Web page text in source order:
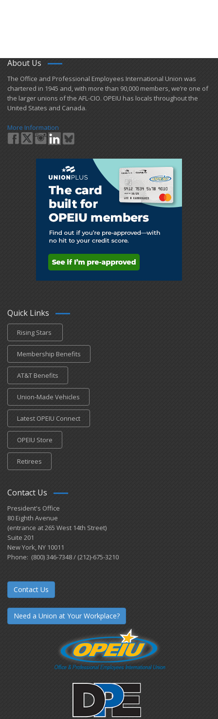
About Us
​The Office and Professional Employees International Union was
chartered in 1945 and​, with more than ​90,000 members, we’re one of
the larger unions of the AFL-CIO. OPEIU has locals ​throughout the
United States and Canada.
More Information
Quick Links
Rising Stars
Membership Benefits
AT&T Benefits
Union-Made Vehicles
Latest OPEIU Connect
OPEIU Store
Retirees
Contact Us
President's Office
80 Eighth Avenue
(entrance at 265 West 14th Street)
Suite 201
New York, NY 10011
Phone: (800) 346-7348 / (212)-675-3210
Contact Us
Need a Union at Your Workplace?